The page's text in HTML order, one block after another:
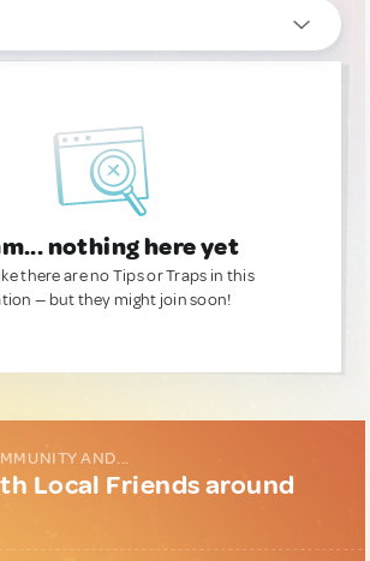
nothing here yet
there are no Tips or Traps in this
— but they might join soon!
AND...
Local Friends around